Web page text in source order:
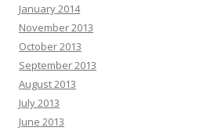
January 2014
November 2013
October 2013
September 2013
August 2013
July 2013
June 2013